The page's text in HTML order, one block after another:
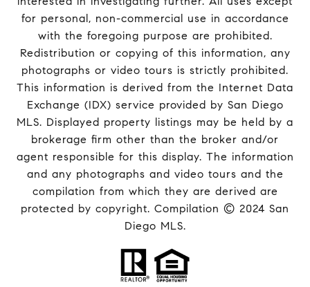
for personal, non-commercial use in accordance
with the foregoing purpose are prohibited.
Redistribution or copying of this information, any
photographs or video tours is strictly prohibited.
This information is derived from the Internet Data
Exchange (IDX) service provided by San Diego
MLS. Displayed property listings may be held by a
brokerage firm other than the broker and/or
agent responsible for this display. The information
and any photographs and video tours and the
compilation from which they are derived are
protected by copyright. Compilation © 2024 San
Diego MLS.